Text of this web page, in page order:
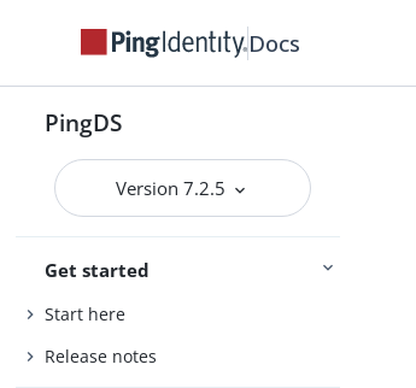
Docs
PingDS
Version 7.2.5
Get started
Start here
Release notes